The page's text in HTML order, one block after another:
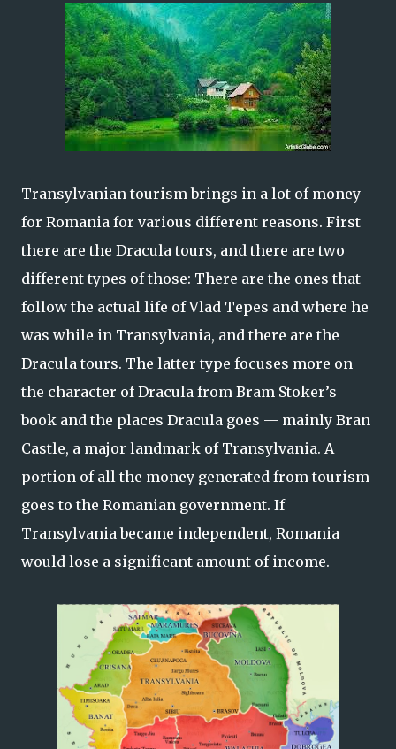
Transylvanian tourism brings in a lot of money
for Romania for various different reasons. First
there are the Dracula tours, and there are two
different types of those: There are the ones that
follow the actual life of Vlad Tepes and where he
was while in Transylvania, and there are the
Dracula tours. The latter type focuses more on
the character of Dracula from Bram Stoker’s
book and the places Dracula goes — mainly Bran
Castle, a major landmark of Transylvania. A
portion of all the money generated from tourism
goes to the Romanian government. If
Transylvania became independent, Romania
would lose a significant amount of income.